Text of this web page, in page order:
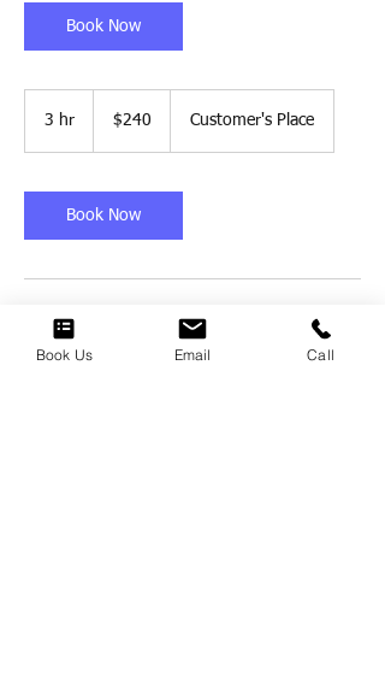
Book Now
3 hr
dollars$240 Customer's Place
Book Now
Cancellation Policy
Book Us Email Call